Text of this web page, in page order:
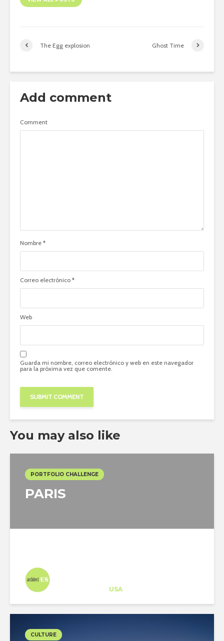
The Egg explosion Ghost Time
Add comment
Comment
Nombre *
Correo electrónico *
Web
Guarda mi nombre, correo electrónico y web en este navegador
para la próxima vez que comente.
You may also like
PORTFOLIO CHALLENGE
PARIS
USA
CULTURE